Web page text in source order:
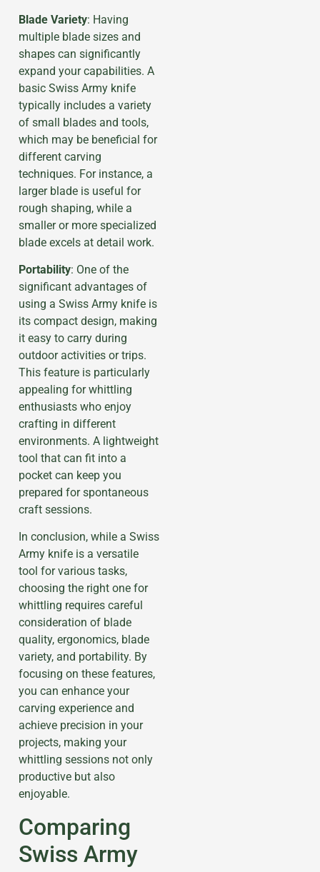
Blade Variety: Having
multiple blade sizes and
shapes can significantly
expand your capabilities. A
basic Swiss Army knife
typically includes a variety
of small blades and tools,
which may be beneficial for
different carving
techniques. For instance, a
larger blade is useful for
rough shaping, while a
smaller or more specialized
blade excels at detail work.
Portability: One of the
significant advantages of
using a Swiss Army knife is
its compact design, making
it easy to carry during
outdoor activities or trips.
This feature is particularly
appealing for whittling
enthusiasts who enjoy
crafting in different
environments. A lightweight
tool that can fit into a
pocket can keep you
prepared for spontaneous
craft sessions.
In conclusion, while a Swiss
Army knife is a versatile
tool for various tasks,
choosing the right one for
whittling requires careful
consideration of blade
quality, ergonomics, blade
variety, and portability. By
focusing on these features,
you can enhance your
carving experience and
achieve precision in your
projects, making your
whittling sessions not only
productive but also
enjoyable.
Comparing
Swiss Army